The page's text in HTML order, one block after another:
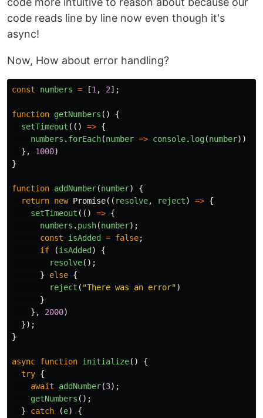
code reads line by line now even though it's
async!
Now, How about error handling?
const numbers = [1 , 2];
function getNumbers ()
{
setTimeout (() => {
numbers . forEach(number => console. log(number))
},
1000)
}
function addNumber(number)
{
return new Promise(( resolve, reject) => {
setTimeout (() => {
numbers . push(number);
const
isAdded = false;
if
(isAdded )
{
resolve();
}
else {
reject ( "There was an error")
}
},
2000)
});
}
async function initialize()
{
try {
await
addNumber(3);
getNumbers ();
}
catch (e)
{